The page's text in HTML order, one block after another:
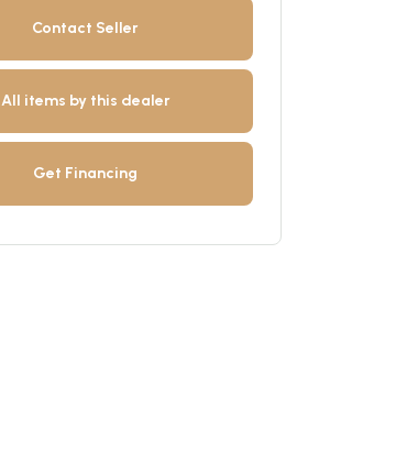
Contact Seller
All items by this dealer
Get Financing